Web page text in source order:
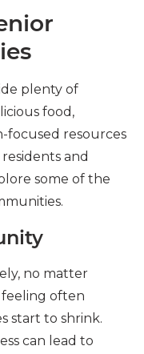
plenty of
food,
focused resources
and
some of the
no matter
feeling often
start to shrink.
can lead to